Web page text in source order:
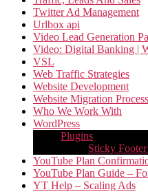
Twitter Ad Management
Urlbox api
Video Lead Generation
Video: Digital Banking |
VSL
Web Traffic Strategies
Website Development
Website Migration
Who We Work With
WordPress
Plugins
Sticky
YouTube Plan
YouTube Plan Guide –
YT Help – Scaling Ads